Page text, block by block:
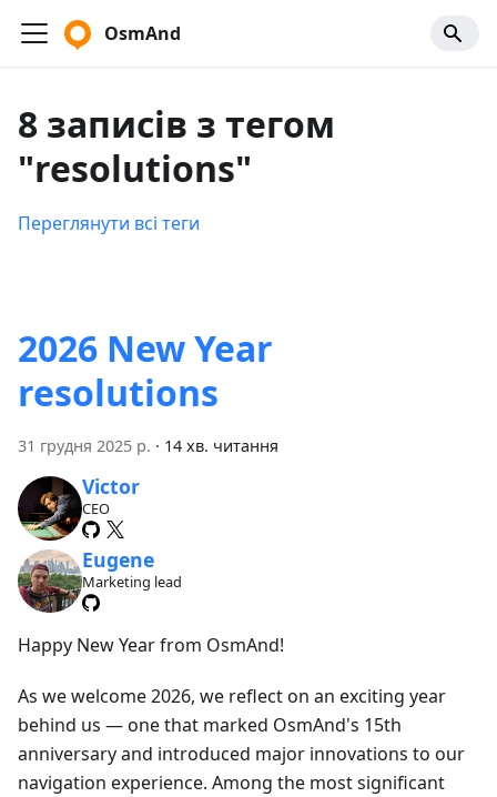
OsmAnd
8 записів з тегом
"resolutions"
Переглянути всі теги
2026 New Year
resolutions
31 грудня 2025 р. · 14 хв. читання
Victor
CEO
Eugene
Marketing lead
Happy New Year from OsmAnd!
As we welcome 2026, we reflect on an exciting year
behind us — one that marked OsmAnd's 15th
anniversary and introduced major innovations to our
navigation experience. Among the most significant